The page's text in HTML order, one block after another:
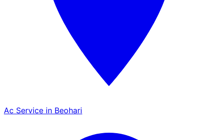
Ac Service in Beohari